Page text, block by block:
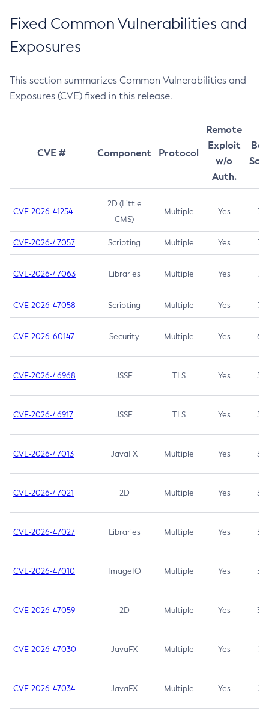
Fixed Common Vulnerabilities and
Exposures
This section summarizes Common Vulnerabilities and
Exposures (CVE) fixed in this release.
CVE # Component Protocol
Remote
Exploit
w/o
Auth.
CVE-2026-41254
2D (Little
CMS)
Multiple Yes 7.5
CVE-2026-47057 Scripting Multiple Yes 7.5
CVE-2026-47063 Libraries Multiple Yes 7.5
CVE-2026-47058 Scripting Multiple Yes 7.4
CVE-2026-60147 Security Multiple Yes 6.5
CVE-2026-46968 JSSE TLS Yes 5.9
CVE-2026-46917 JSSE TLS Yes 5.3
CVE-2026-47013 JavaFX Multiple Yes 5.3
CVE-2026-47021 2D Multiple Yes 5.3
CVE-2026-47027 Libraries Multiple Yes 5.3
CVE-2026-47010 ImageIO Multiple Yes 3.7
CVE-2026-47059 2D Multiple Yes 3.7
CVE-2026-47030 JavaFX Multiple Yes 3.1
CVE-2026-47034 JavaFX Multiple Yes 3.1